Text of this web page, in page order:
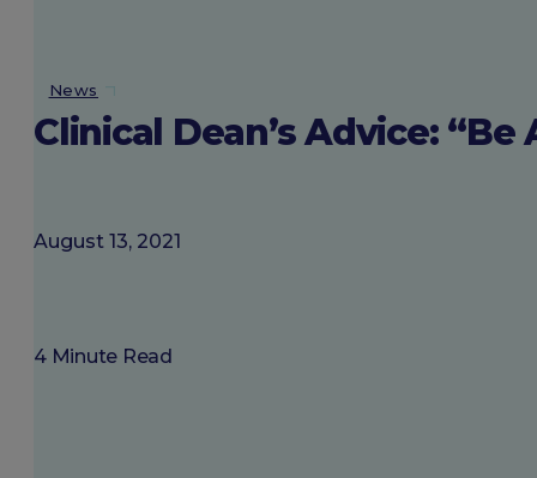
Login
News
Clinical Dean’s Advice:
August 13, 2021
4 Minute Read